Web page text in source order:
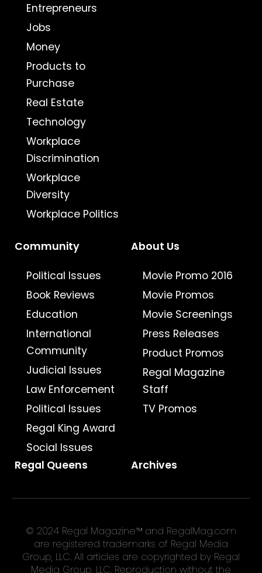
Entrepreneurs
Jobs
Money
Products to
Purchase
Real Estate
Technology
Workplace
Discrimination
Workplace
Diversity
Workplace Politics
Community
Political Issues
Book Reviews
Education
International
Community
Judicial Issues
Law Enforcement
Political Issues
Regal King Award
Social Issues
About Us
Movie Promo 2016
Movie Promos
Movie Screenings
Press Releases
Product Promos
Regal Magazine
Staff
TV Promos
Regal Queens Archives
© 2024 Regal Magazine™ and RegalMag.com
are registered trademarks of Regal Media
Group, LLC. All articles are copyrighted by Regal
Media Group, LLC. Reproduction without the